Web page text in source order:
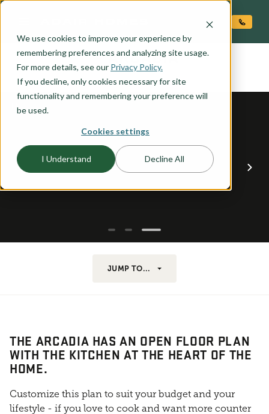
We use cookies to improve your experience by
remembering preferences and analyzing site usage.
For more details, see our Privacy Policy.
If you decline, only cookies necessary for site
functionality and remembering your preference will
be used.
Cookies settings
I Understand Decline All
the ARCADIA
JUMP TO...
THE ARCADIA HAS AN OPEN FLOOR PLAN
WITH THE KITCHEN AT THE HEART OF THE
HOME.
Customize this plan to suit your budget and your
lifestyle - if you love to cook and want more counter